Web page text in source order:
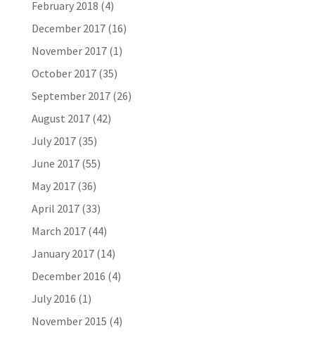
February 2018 (4)
December 2017(16)
November 2017(1)
October 2017(35)
September 2017(26)
August 2017(42)
July 2017(35)
June 2017(55)
May 2017(36)
April 2017(33)
March 2017(44)
January 2017(14)
December 2016 (4)
July 2016 (1)
November 2015 (4)